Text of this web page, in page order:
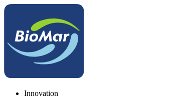
Innovation